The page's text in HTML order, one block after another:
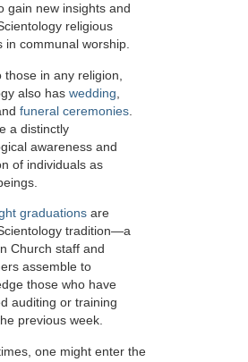
gain new insights and
religious
in communal worship.
those in any religion,
also has wedding
funeral ceremonies
a distinctly
awareness and
of individuals as
graduations are
tradition—a
Church staff and
assemble to
those who have
auditing or training
previous week.
one might enter the